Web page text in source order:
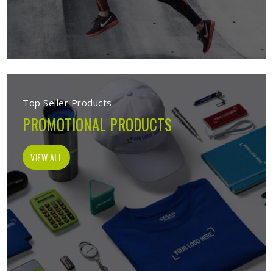
Top Seller Products
PROMOTIONAL PRODUCTS
VIEW ALL